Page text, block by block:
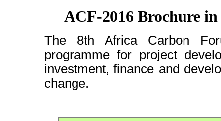
ACF-2016 Brochure in
The 8th Africa Carbon
programme for project
investment, finance and
change.